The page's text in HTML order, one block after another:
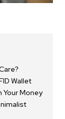
Wallet
Your Money